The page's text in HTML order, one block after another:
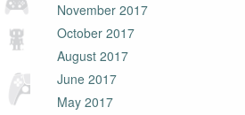
November 2017
October 2017
August 2017
June 2017
May 2017